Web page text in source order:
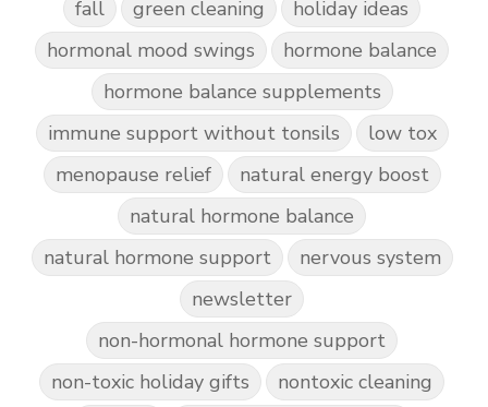
fall green cleaning
holiday ideas
hormonal mood swings
hormone balance
hormone balance supplements
immune support without tonsils
low tox
menopause relief
natural energy boost
natural hormone balance
natural hormone support
nervous system
newsletter
non-hormonal hormone support
non-toxic holiday gifts
nontoxic cleaning